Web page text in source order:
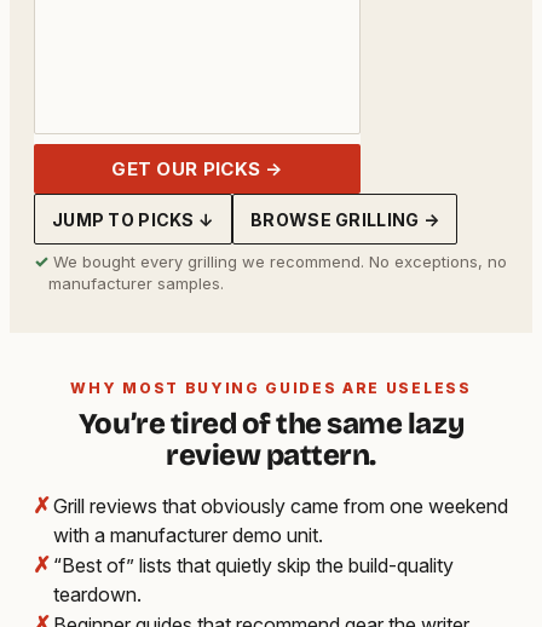
GET OUR PICKS →
JUMP TO PICKS ↓ BROWSE GRILLING →
✓ We bought every grilling we recommend. No exceptions, no
manufacturer samples.
WHY MOST BUYING GUIDES ARE USELESS
You’re tired of the same lazy
review pattern.
✗Grill reviews that obviously came from one weekend
with a manufacturer demo unit.
✗ “Best of” lists that quietly skip the build-quality
teardown.